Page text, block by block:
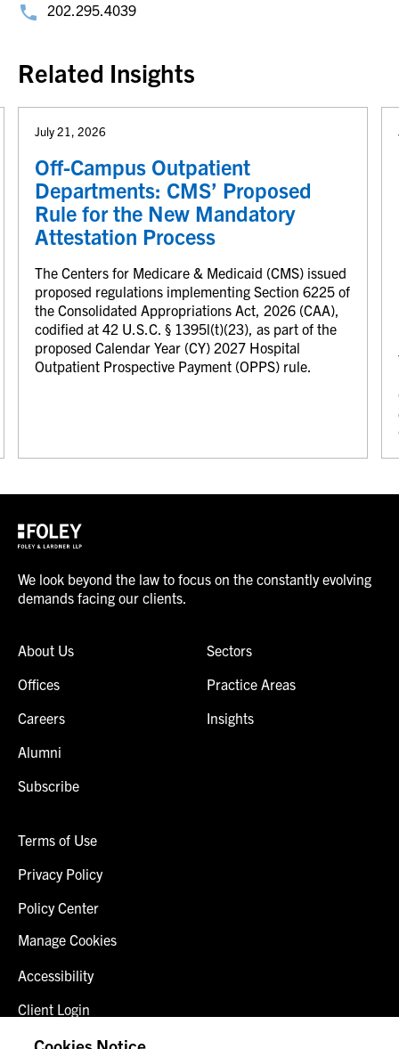
202.295.4039
Related Insights
July 21, 2026
Off-Campus Outpatient
Departments: CMS’ Proposed
Rule for the New Mandatory
Attestation Process
The Centers for Medicare & Medicaid (CMS) issued
proposed regulations implementing Section 6225 of
the Consolidated Appropriations Act, 2026 (CAA),
codified at 42 U.S.C. § 1395l(t)(23), as part of the
proposed Calendar Year (CY) 2027 Hospital
Outpatient Prospective Payment (OPPS) rule.
We look beyond the law to focus on the constantly evolving
demands facing our clients.
About Us
Offices
Careers
Alumni
Subscribe
Sectors
Practice Areas
Insights
Terms of Use
Privacy Policy
Policy Center
Manage Cookies
Accessibility
Client Login
Fraud Alert